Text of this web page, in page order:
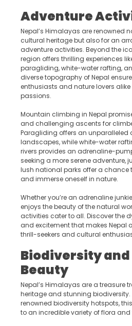
Adventure
Nepal’s Himalayas are renowned
cultural heritage but also for an
adventure activities. Beyond the
region offers thrilling experiences
paragliding, white-water rafting,
diverse topography of Nepal
enthusiasts and nature lovers
passions.
Mountain climbing in Nepal
and challenging ascents for
Paragliding offers an unparalleled
landscapes, while white-water
rivers provides an adrenaline-
seeking a more serene adventure,
lush national parks offer a chance
and immerse oneself in nature.
Whether you’re an adrenaline
enjoys the beauty of the natural
activities cater to all. Discover the
and excitement that makes Nepal
thrill-seekers and cultural
Biodiversity
Beauty
Nepal’s Himalayas are a treasure
heritage and stunning biodiversity.
renowned biodiversity hotspots,
to an incredible variety of flora